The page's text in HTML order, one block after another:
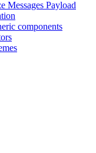
Messages Payload
components